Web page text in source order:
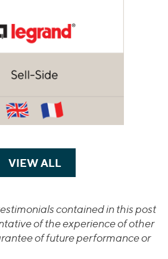
VIEW ALLTRANSACTIONS
contained in this post
of the experience of other
of future performance or